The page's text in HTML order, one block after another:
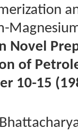
Novel
of
10-15